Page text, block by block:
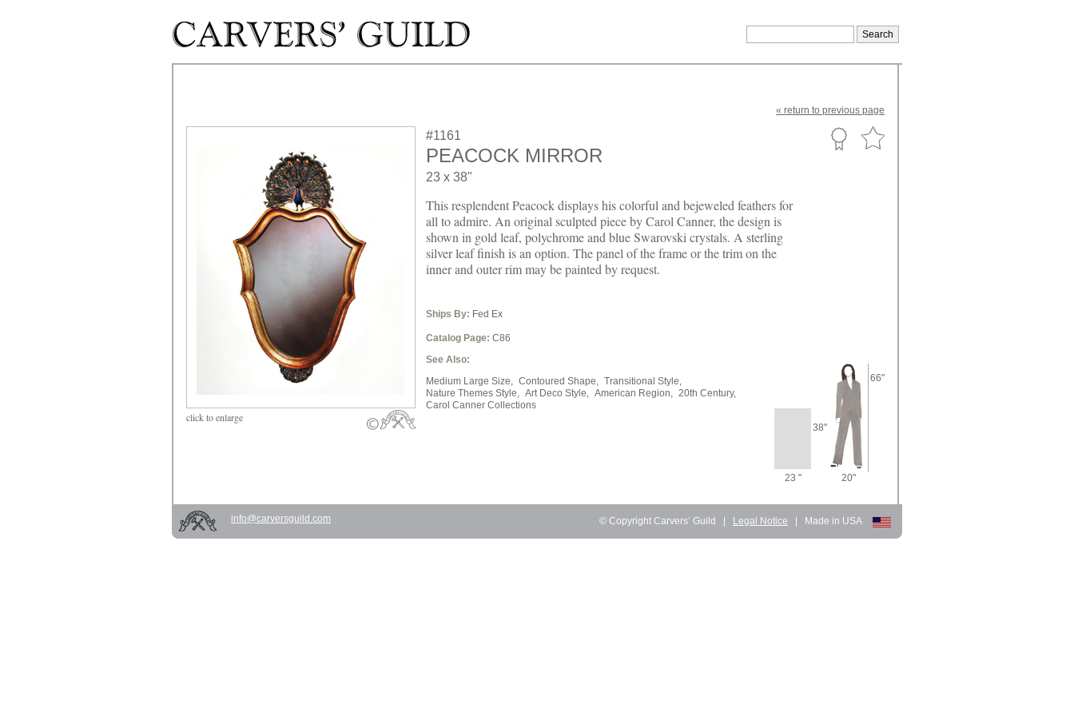
« return to previous page
clickto enlarge
#1161
PEACOCK MIRROR
23 x 38"
This resplendent Peacock displays his colorful and bejeweled feathers for
all to admire. An original sculpted piece by Carol Canner, the design is
shown in gold leaf, polychrome and blue Swarovski crystals. A sterling
silver leaf finish is an option. The panel of the frame or the trim on the
inner and outer rim may be painted by request.
Ships By: Fed Ex
Catalog Page: C86
See Also:
Medium Large Size, Contoured Shape, Transitional Style,
Nature Themes Style, Art Deco Style, American Region, 20th Century,
Carol Canner Collections
38"
66"
23 " 20"
© Copyright Carvers’ Guild | Legal Notice | Made in USA
info@carversguild.com